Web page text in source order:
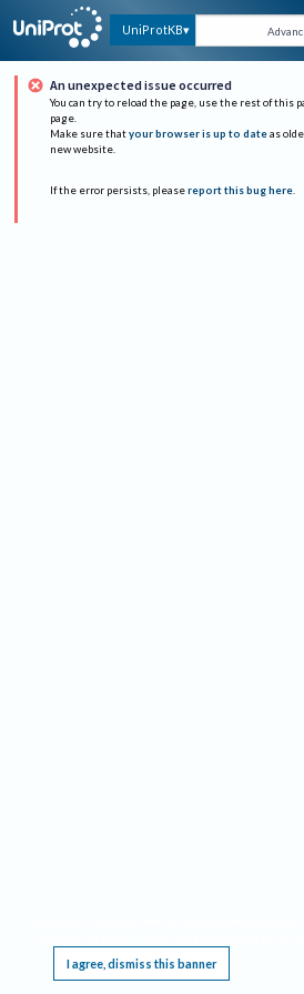
UniProtKB
An unexpected issue occurred
You can try to reload the page, use the rest of this
page.
Make sure that your browser is up to date as
new website.
If the error persists, please report this bug here.
I agree, dismiss this banner